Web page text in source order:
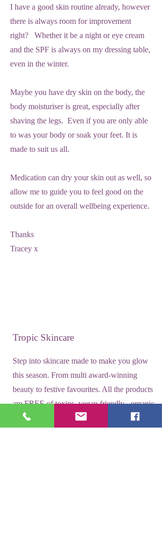
I have a good skin routine already, however
there is always room for improvement
right? Whether it be a night or eye cream
and the SPF is always on my dressing table,
even in the winter.
Maybe you have dry skin on the body, the
body moisturiser is great, especially after
shaving the legs. Even if you are only able
to was your body or soak your feet. It is
made to suit us all.
Medication can dry your skin out as well, so
allow me to guide you to feel good on the
outside for an overall wellbeing experience.
Thanks
Tracey x
Tropic Skincare
Step into skincare made to make you glow
this season. From multi award-winning
beauty to festive favourites. All the products
are FREE of toxins, vegan friendly , organic
and freshly made in the UK.